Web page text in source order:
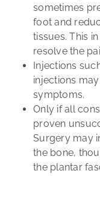
sometimes
foot and
tissues. This
resolve the
Injections
injections
symptoms.
Only if all
proven
Surgery may
the bone,
the plantar